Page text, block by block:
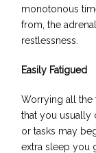
monotonous
from, the
restlessness.
Easily Fatigued
Worrying all the
that you usually
or tasks may
extra sleep you